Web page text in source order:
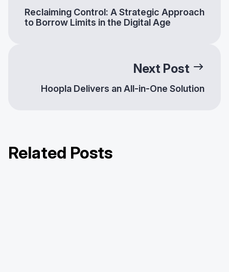
Reclaiming Control: A Strategic Approach
to Borrow Limits in the Digital Age
Next Post
Hoopla Delivers an All-in-One Solution
Related Posts